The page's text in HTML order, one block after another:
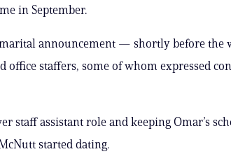
in September.
marital announcement — shortly before the
staffers, some of whom expressed
staff assistant role and keeping Omar’s
started dating.